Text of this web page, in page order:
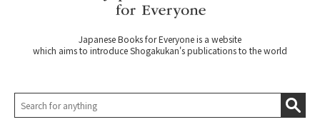
Japanese Books for Everyone is a website
which aims to introduce Shogakukan's publications to the world